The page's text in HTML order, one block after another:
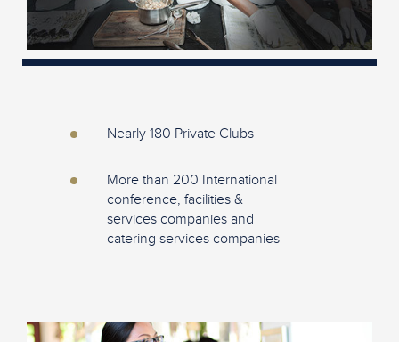
Nearly 180 Private Clubs
More than 200 International
conference, facilities &
services companies and
catering services companies